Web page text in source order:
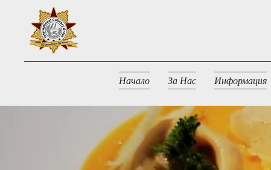
Начало За Нас Информация